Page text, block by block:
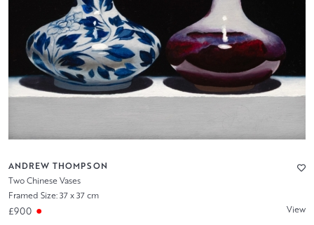
ANDREW THOMPSON
Two Chinese Vases
Framed Size: 37 x 37 cm
£900 View